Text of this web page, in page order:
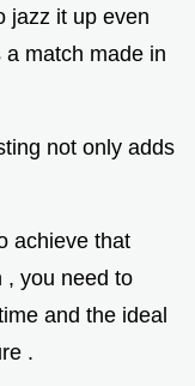
jazz it up even
match made in
not only adds
achieve that
, you need to
and the ideal
.